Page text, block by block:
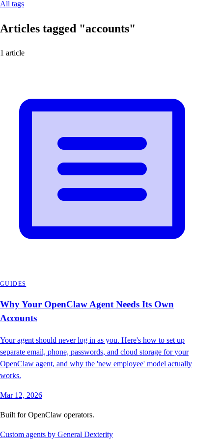
All tags
Articles tagged "accounts"
1 article
GUIDES
Why Your OpenClaw Agent Needs Its Own
Accounts
Your agent should never log in as you. Here's how to set up
separate email, phone, passwords, and cloud storage for your
OpenClaw agent, and why the 'new employee' model actually
works.
Mar 12, 2026
Built for OpenClaw operators.
Custom agents by General Dexterity